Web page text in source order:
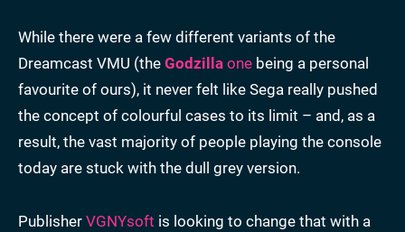
While there were a few different variants of the
Dreamcast VMU (the Godzilla one being a personal
favourite of ours), it never felt like Sega really pushed
the concept of colourful cases to its limit – and, as a
result, the vast majority of people playing the console
today are stuck with the dull grey version.
Publisher VGNYsoft is looking to change that with a